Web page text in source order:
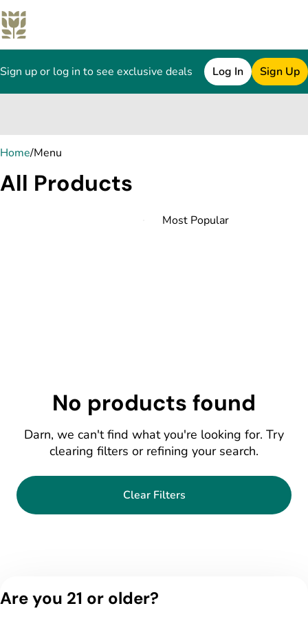
Sign up or log in to see exclusive deals Log In Sign Up
Home/Menu
All Products
No products found
Darn, we can't find what you're looking for. Try
clearing filters or refining your search.
Clear Filters
Are you 21 or older?